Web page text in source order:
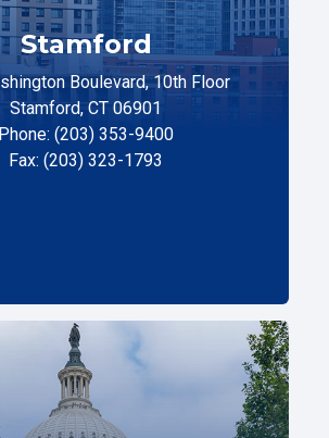
Stamford
Boulevard, 10th Floor
Stamford, CT 06901
Phone: (203) 353-9400
Fax: (203) 323-1793